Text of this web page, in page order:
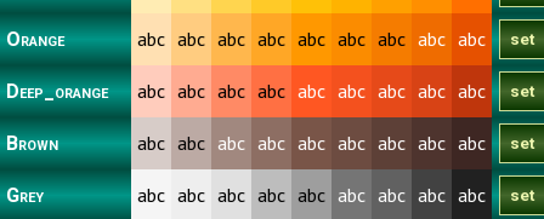
Orange abc abc abc abc abc abc abc abc abc
Deep_orange abc abc abc abc abc abc abc abc abc
Brown abc abc abc abc abc abc abc abc abc
Grey abc abc abc abc abc abc abc abc abc